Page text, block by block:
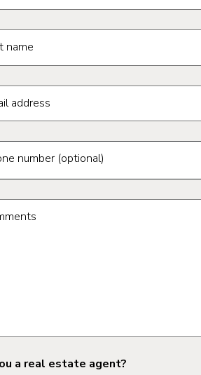
name
address
number (optional)
a real estate agent?